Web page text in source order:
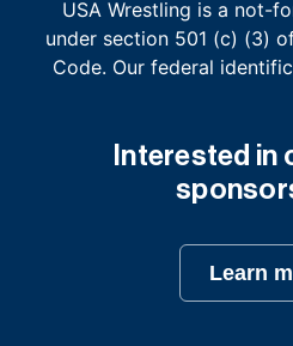
USA Wrestling is a not-
under section 501 (c) (3)
Code. Our federal
Interested in
Learn